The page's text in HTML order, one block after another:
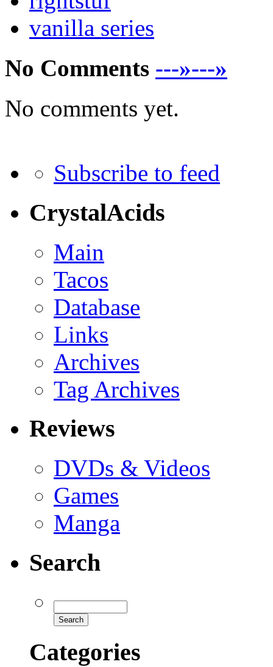
vanilla series
No Comments ---»---»
No comments yet.
Subscribe to feed
CrystalAcids
Main
Tacos
Database
Links
Archives
Tag Archives
Reviews
DVDs & Videos
Games
Manga
Search
Categories